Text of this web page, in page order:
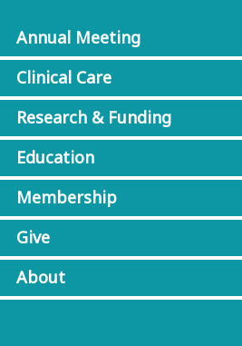
Annual Meeting
Clinical Care
Research & Funding
Education
Membership
Give
About